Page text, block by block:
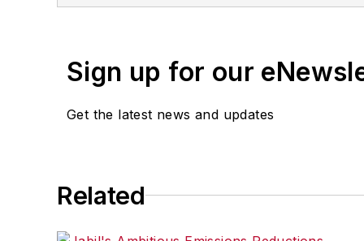
Sign up for our
Get the latest news and updates
Related